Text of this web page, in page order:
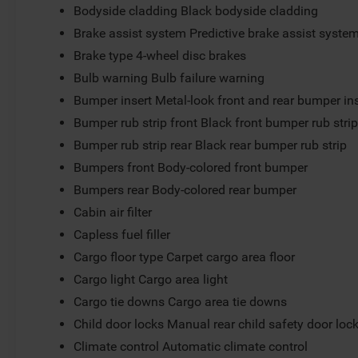
Bodyside cladding Black bodyside cladding
Brake assist system Predictive brake assist system
Brake type 4-wheel disc brakes
Bulb warning Bulb failure warning
Bumper insert Metal-look front and rear bumper
Bumper rub strip front Black front bumper rub strip
Bumper rub strip rear Black rear bumper rub strip
Bumpers front Body-colored front bumper
Bumpers rear Body-colored rear bumper
Cabin air filter
Capless fuel filler
Cargo floor type Carpet cargo area floor
Cargo light Cargo area light
Cargo tie downs Cargo area tie downs
Child door locks Manual rear child safety door
Climate control Automatic climate control